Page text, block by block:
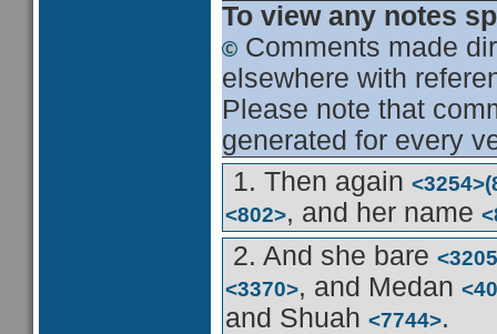
To view any notes
Comments made
elsewhere with
Please note that
generated for every
1. Then again <3254>
<802>, and her name
2. And she bare
<3370>, and Medan
and Shuah <7744>.